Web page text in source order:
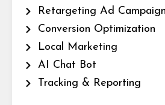
Retargeting Ad
Conversion Optimization
Local Marketing
AI Chat Bot
Tracking & Reporting